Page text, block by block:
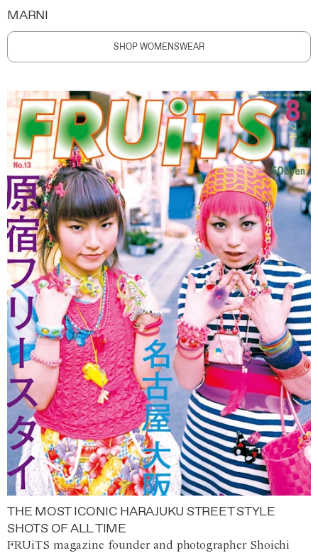
MARNI
SHOP WOMENSWEAR
THE MOST ICONIC HARAJUKU STREET STYLE
SHOTS OF ALL TIME
FRUiTS magazine founder and photographer Shoichi